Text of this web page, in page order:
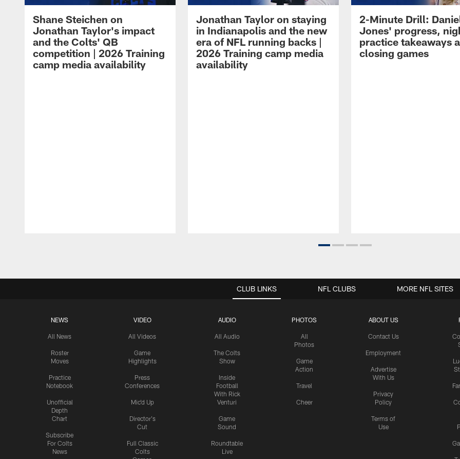
Shane Steichen on
Jonathan Taylor's impact
and the Colts' QB
competition | 2026 Training
camp media availability
Jonathan Taylor on staying
in Indianapolis and the new
era of NFL running backs |
2026 Training camp media
availability
2-Minute Drill:
Jones' progress,
practice takeaways
closing games
CLUB LINKS
NEWS
All News
Roster
Moves
Practice
Notebook
Unofficial
Depth
Chart
Subscribe
For Colts
News
VIDEO
All Videos
Game
Highlights
Press
Conferences
Mic'd Up
Director's
Cut
Full Classic
Colts
AUDIO
All Audio
The Colts
Show
Inside
Football
With Rick
Venturi
Game
Sound
Roundtable
Live
PHOTOS
All
Photos
Game
Action
Travel
Cheer
ABOUT US
Contact Us
Employment
Advertise
With Us
Privacy
Policy
Terms of
Use
NFL CLUBS MORE NFL SITES